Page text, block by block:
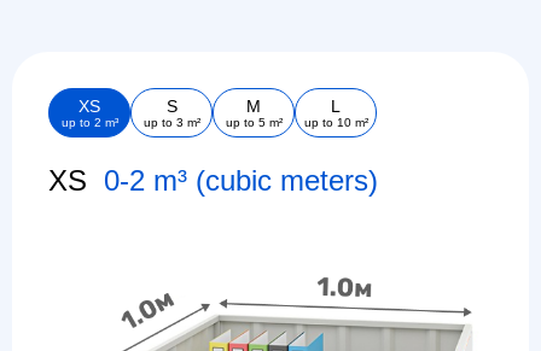
XS
up to 2 m³
S
up to 3 m²
M
up to 5 m²
L
up to 10 m²
XS 0-2 m³ (cubic meters)